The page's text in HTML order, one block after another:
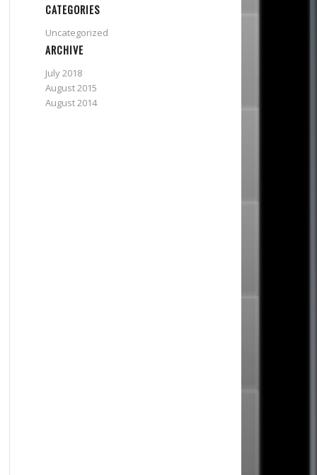
CATEGORIES
Uncategorized
ARCHIVE
July 2018
August 2015
August 2014